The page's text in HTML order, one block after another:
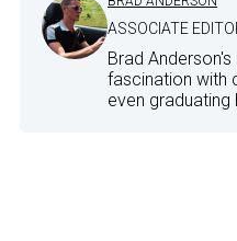
ASSOCIATE
Brad
fascination with
even graduating